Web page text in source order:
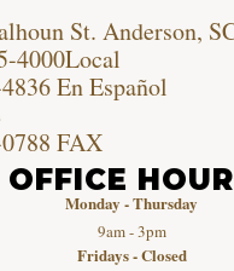
St. Anderson,
4000Local
En Español
FAX
OFFICE
Monday - Thursday
9am - 3pm
Fridays - Closed